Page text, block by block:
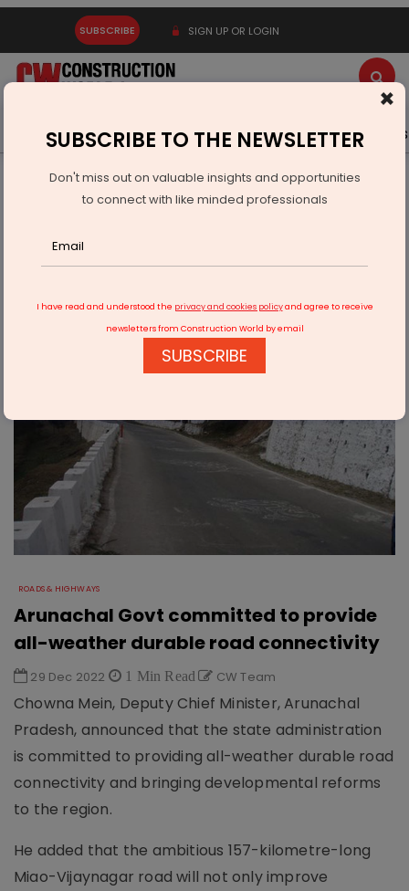
SUBSCRIBE SIGN UP OR LOGIN
Latest News Gold Events Advertise Videos
Infrastructure Transport
ROADS & HIGHWAYS
Arunachal Govt committed to provide all-weather durable
ROADS & HIGHWAYS
Arunachal Govt committed to provide
all-weather durable road connectivity
29 Dec 2022 1 Min Read CW Team
Chowna Mein, Deputy Chief Minister, Arunachal
Pradesh, announced that the state administration
is committed to providing all-weather durable road
connectivity and bringing developmental reforms
to the region.
He added that the ambitious 157-kilometre-long
Miao-Vijaynagar road will not only improve
×
SUBSCRIBE TO THE NEWSLETTER
Don't miss out on valuable insights and opportunities
to connect with like minded professionals
I have read and understood the privacy and cookies policyand agree to receive
newsletters from Construction World by email
SUBSCRIBE